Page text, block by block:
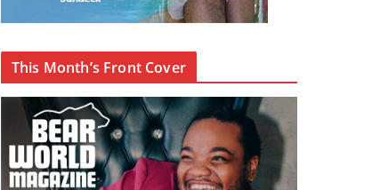
This Month’s Front Cover